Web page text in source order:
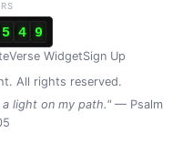
Verse WidgetSign Up
All rights reserved.
light on my path." — Psalm
5 4 9